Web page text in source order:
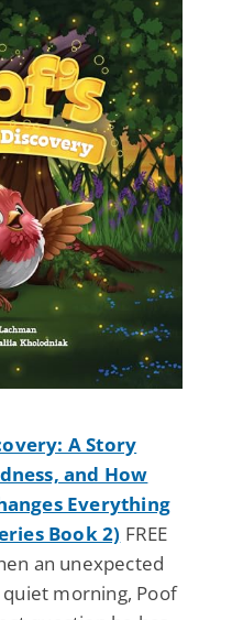
A Story
and How
Everything
Book 2) FREE
an unexpected
morning, Poof